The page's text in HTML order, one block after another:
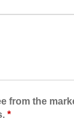
from the
*